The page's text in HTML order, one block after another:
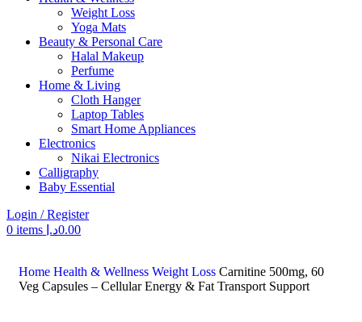
Weight Loss
Yoga Mats
Beauty & Personal Care
Halal Makeup
Perfume
Home & Living
Cloth Hanger
Laptop Tables
Smart Home Appliances
Electronics
Nikai Electronics
Calligraphy
Baby Essential
Login / Register
0 items 0.00د.إ
Home Health & Wellness Weight Loss Carnitine 500mg, 60
Veg Capsules – Cellular Energy & Fat Transport Support